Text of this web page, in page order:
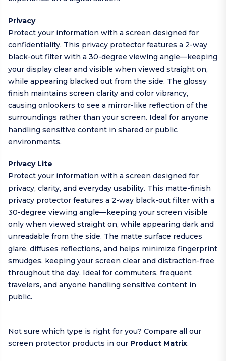
Privacy
Protect your information with a screen designed for
confidentiality. This privacy protector features a 2-way
black-out filter with a 30-degree viewing angle—keeping
your display clear and visible when viewed straight on,
while appearing blacked out from the side. The glossy
finish maintains screen clarity and color vibrancy,
causing onlookers to see a mirror-like reflection of the
surroundings rather than your screen. Ideal for anyone
handling sensitive content in shared or public
environments.
Privacy Lite
Protect your information with a screen designed for
privacy, clarity, and everyday usability. This matte-finish
privacy protector features a 2-way black-out filter with a
30-degree viewing angle—keeping your screen visible
only when viewed straight on, while appearing dark and
unreadable from the side. The matte surface reduces
glare, diffuses reflections, and helps minimize fingerprint
smudges, keeping your screen clear and distraction-free
throughout the day. Ideal for commuters, frequent
travelers, and anyone handling sensitive content in
public.
Not sure which type is right for you? Compare all our
screen protector products in our Product Matrix.